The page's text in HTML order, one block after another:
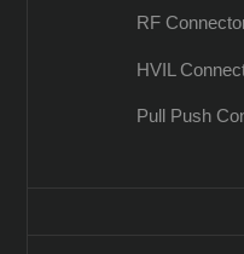
RF
HVIL
Pull Push